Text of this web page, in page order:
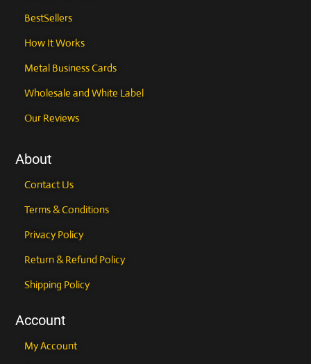
BestSellers
How It Works
Metal Business Cards
Wholesale and White Label
Our Reviews
About
Contact Us
Terms & Conditions
Privacy Policy
Return & Refund Policy
Shipping Policy
Account
My Account